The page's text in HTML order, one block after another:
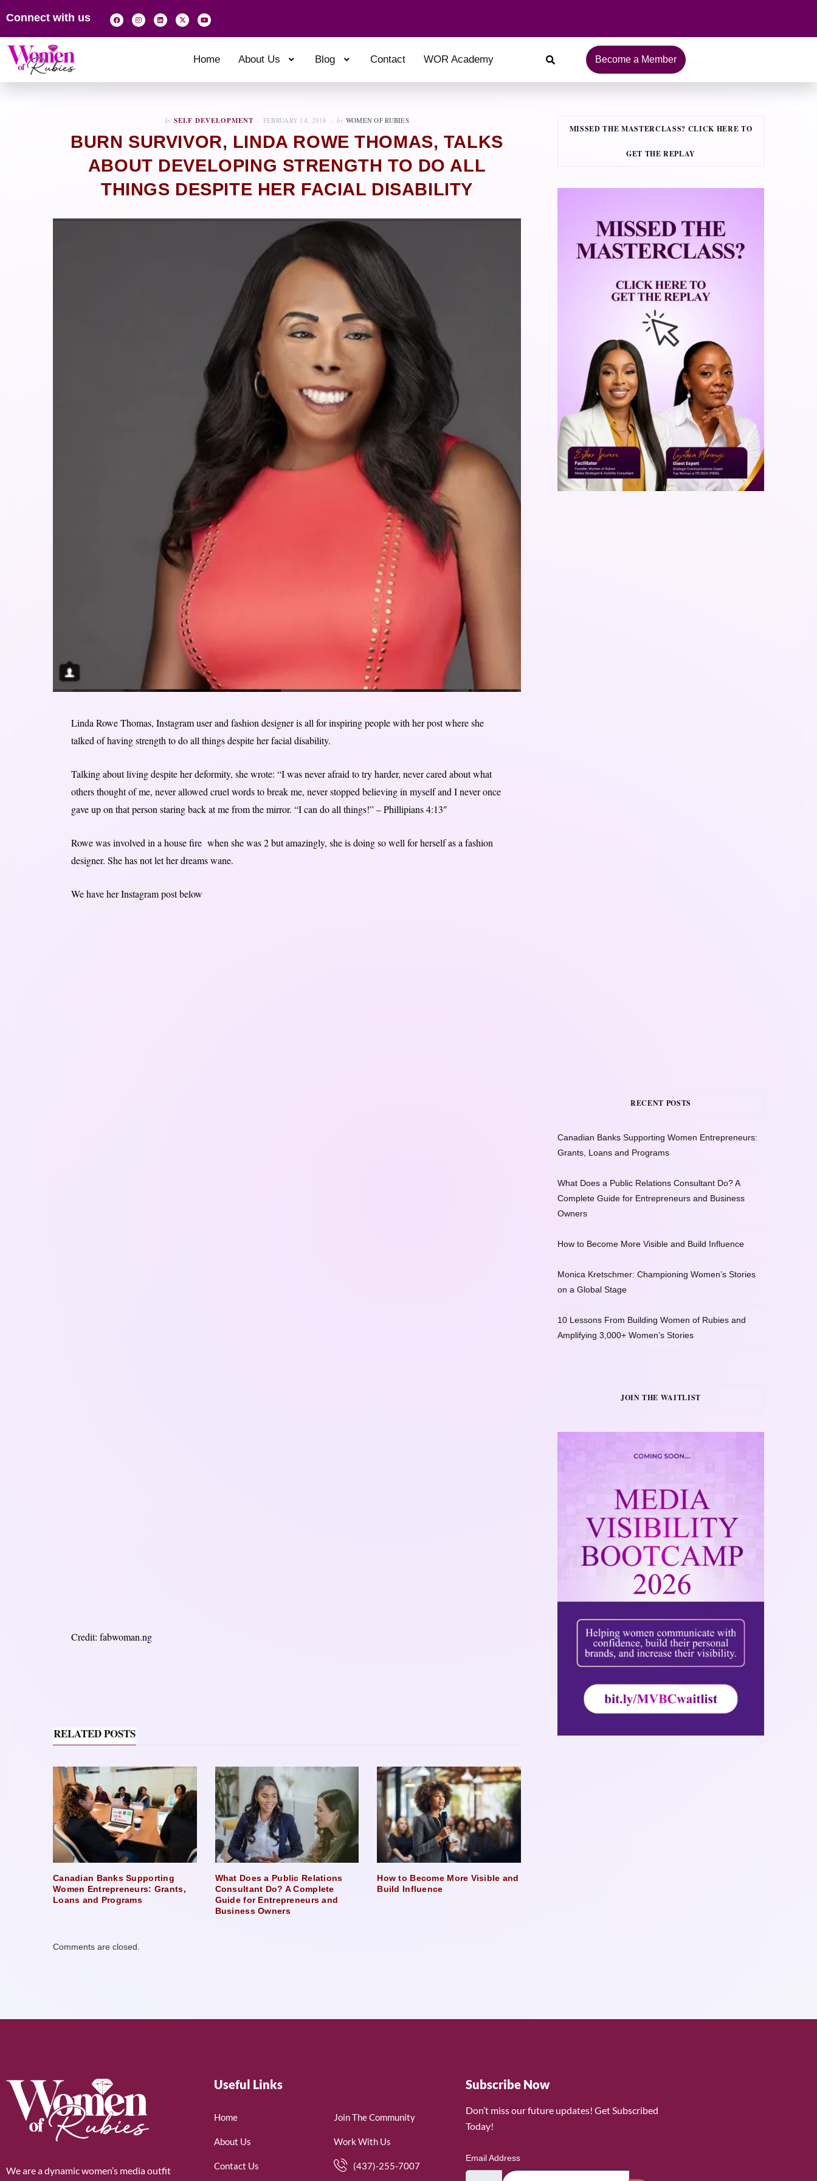
Connect with us
Home About Us Blog Contact WOR Academy Become a Member
In SELF DEVELOPMENT FEBRUARY 14, 2018 by WOMEN OF RUBIES
BURN SURVIVOR, LINDA ROWE THOMAS, TALKS
ABOUT DEVELOPING STRENGTH TO DO ALL
THINGS DESPITE HER FACIAL DISABILITY
Linda Rowe Thomas, Instagram user and fashion designer is all for inspiring people with her post where she
talked of having strength to do all things despite her facial disability.
Talking about living despite her deformity, she wrote: “I was never afraid to try harder, never cared about what
others thought of me, never allowed cruel words to break me, never stopped believing in myself and I never once
gave up on that person staring back at me from the mirror. “I can do all things!” – Phillipians 4:13″
Rowe was involved in a house fire when she was 2 but amazingly, she is doing so well for herself as a fashion
designer. She has not let her dreams wane.
We have her Instagram post below
Credit: fabwoman.ng
RELATED POSTS
Canadian Banks Supporting
Women Entrepreneurs: Grants,
Loans and Programs
What Does a Public Relations
Consultant Do? A Complete
Guide for Entrepreneurs and
Business Owners
How to Become More Visible and
Build Influence
Comments are closed.
MISSED THE MASTERCLASS? CLICK HERE TO
GET THE REPLAY
RECENT POSTS
Canadian Banks Supporting Women Entrepreneurs:
Grants, Loans and Programs
What Does a Public Relations Consultant Do? A
Complete Guide for Entrepreneurs and Business
Owners
How to Become More Visible and Build Influence
Monica Kretschmer: Championing Women’s Stories
on a Global Stage
10 Lessons From Building Women of Rubies and
Amplifying 3,000+ Women’s Stories
JOIN THE WAITLIST
We are a dynamic women’s media outfit
Useful Links
Home
About Us
Contact Us
Join The Community
Work With Us
(437)-255-7007
Subscribe Now
Don’t miss our future updates! Get Subscribed
Today!
Email Address